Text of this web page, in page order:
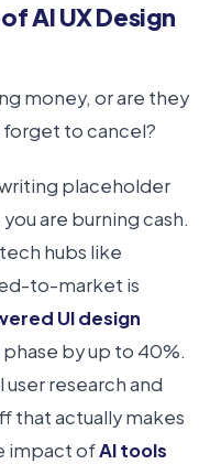
AI UX Design
money, or are they
forget to cancel?
placeholder
are burning cash.
hubs like
to-market is
UI design
by up to 40%.
research and
that actually makes
impact ofAI tools